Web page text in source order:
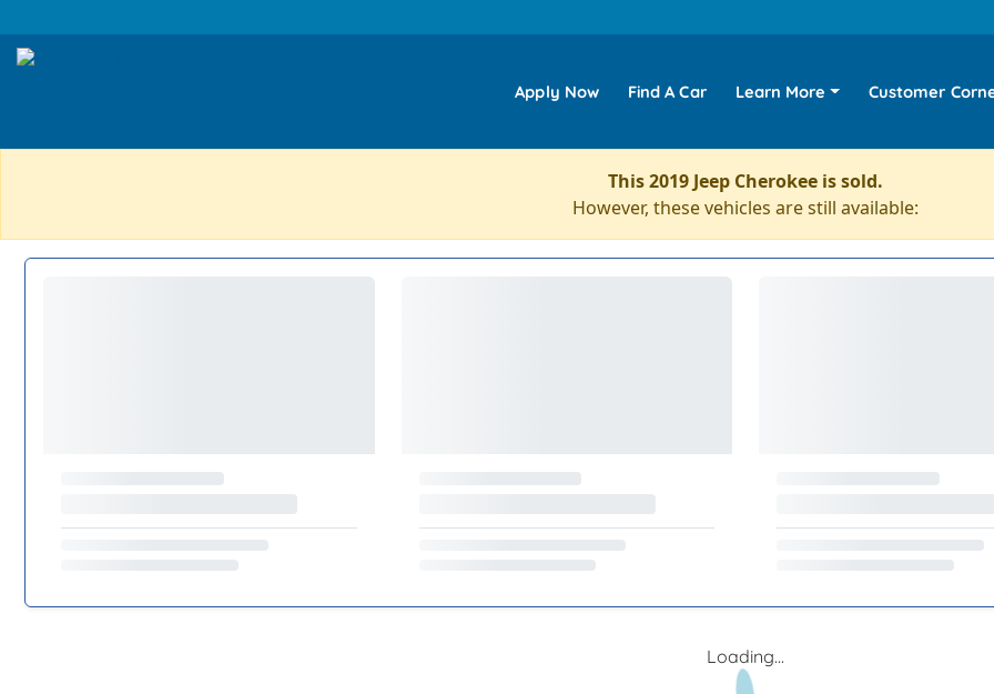
Apply Now Find A Car Learn More Customer
This 2019 Jeep Cherokee is sold.
However, these vehicles are still available:
Loading...